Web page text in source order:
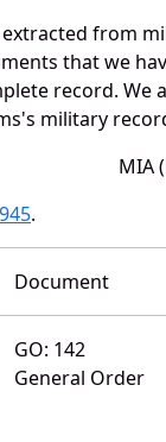
from
that we
record.
military
MIA
.
Document
GO: 142
General Order